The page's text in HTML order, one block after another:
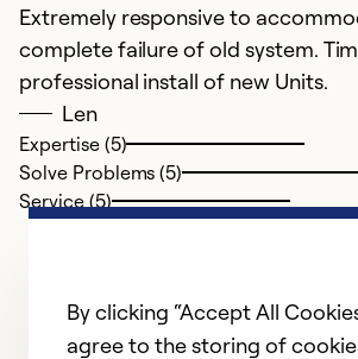
Extremely responsive to
complete failure of old system.
professional install of new Units.
Len
Expertise (5)
Solve Problems (5)
Service (5)
By clicking “Accept All
agree to the storing of